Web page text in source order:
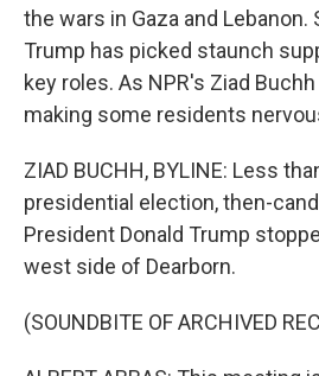
the wars in Gaza and Lebanon.
Trump has picked staunch
key roles. As NPR's Ziad
making some residents
ZIAD BUCHH, BYLINE: Less
presidential election, then-
President Donald Trump
west side of Dearborn.
(SOUNDBITE OF ARCHIVED